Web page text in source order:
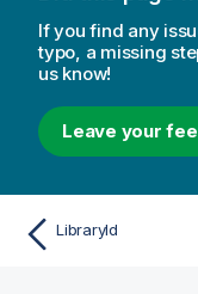
If you find any
typo, a missing
us know!
Leave your
LibraryId